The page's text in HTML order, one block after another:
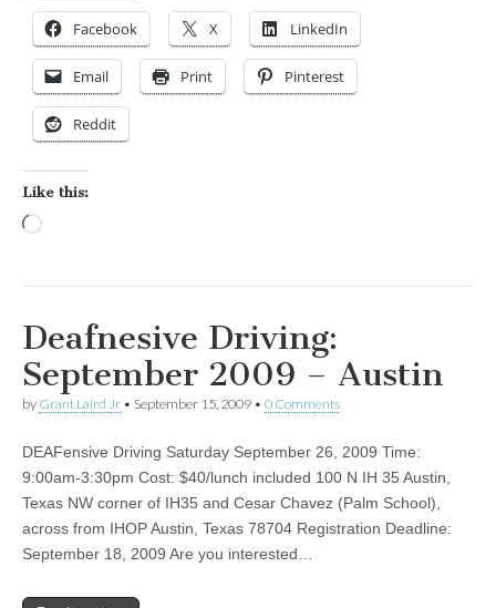
Facebook X LinkedIn
Email Print Pinterest
Reddit
Like this:
Deafnesive Driving:
September 2009 – Austin
by Grant Laird Jr • September 15, 2009 • 0 Comments
DEAFensive Driving Saturday September 26, 2009 Time:
9:00am-3:30pm Cost: $40/lunch included 100 N IH 35 Austin,
Texas NW corner of IH35 and Cesar Chavez (Palm School),
across from IHOP Austin, Texas 78704 Registration Deadline:
September 18, 2009 Are you interested…